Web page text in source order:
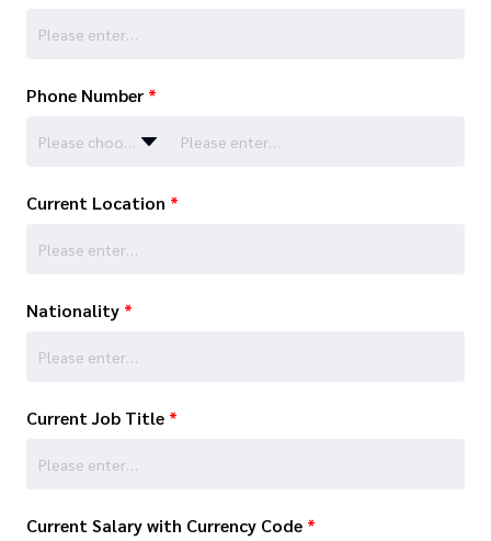
Phone Number *
Please choose…
Current Location *
Nationality *
Current Job Title *
Current Salary with Currency Code *